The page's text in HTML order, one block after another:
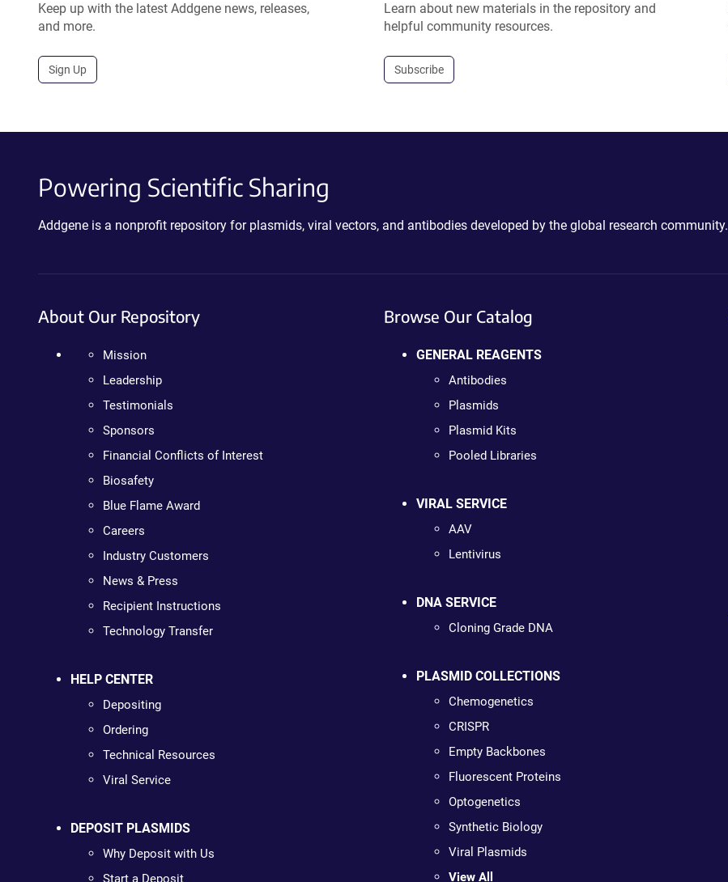
Keep up with the latest Addgene news, releases,
and more.
Sign Up
Learn about new materials in the repository and
helpful community resources.
Subscribe
Powering Scientific Sharing
Addgene is a nonprofit repository for plasmids, viral vectors, and antibodies developed by the global research community.
About Our Repository
Mission
Leadership
Testimonials
Sponsors
Financial Conflicts of Interest
Biosafety
Blue Flame Award
Careers
Industry Customers
News & Press
Recipient Instructions
Technology Transfer
HELP CENTER
Depositing
Ordering
Technical Resources
Viral Service
DEPOSIT PLASMIDS
Why Deposit with Us
Browse Our Catalog
GENERAL REAGENTS
Antibodies
Plasmids
Plasmid Kits
Pooled Libraries
VIRAL SERVICE
AAV
Lentivirus
DNA SERVICE
Cloning Grade DNA
PLASMID COLLECTIONS
Chemogenetics
CRISPR
Empty Backbones
Fluorescent Proteins
Optogenetics
Synthetic Biology
Viral Plasmids
View All